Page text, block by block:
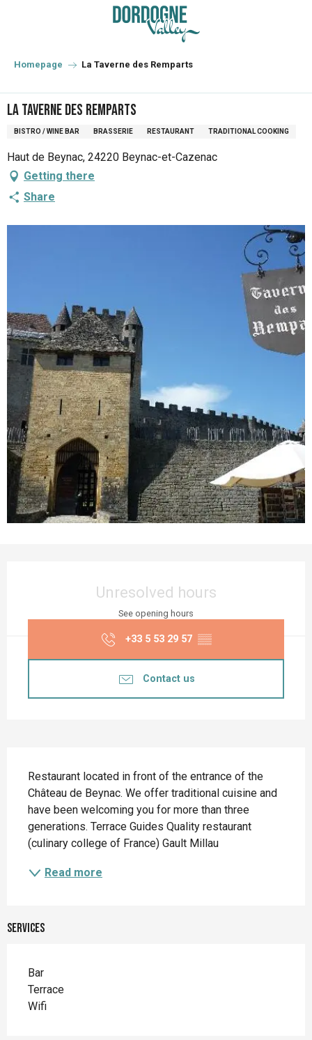
principal
Homepage La Taverne des Remparts
La Taverne des Remparts
BISTRO / WINE BAR BRASSERIE RESTAURANT TRADITIONAL COOKING
Haut de Beynac, 24220 Beynac-et-Cazenac
Getting there
Share
Unresolved hours
See opening hours
+33 5 53 29 57 ▒▒
Contact us
Restaurant located in front of the entrance of the
Château de Beynac. We offer traditional cuisine and
have been welcoming you for more than three
generations. Terrace Guides Quality restaurant
(culinary college of France) Gault Millau
Read more
Services
Bar
Terrace
Wifi